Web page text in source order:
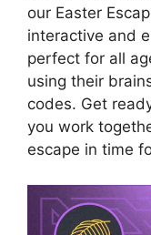
our Easter
interactive and
perfect for all
using their
codes. Get
you work
escape in time